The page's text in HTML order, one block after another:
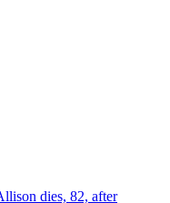
dies, 82, after